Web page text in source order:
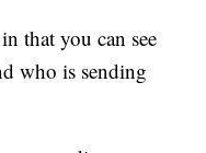
that you can see
who is sending